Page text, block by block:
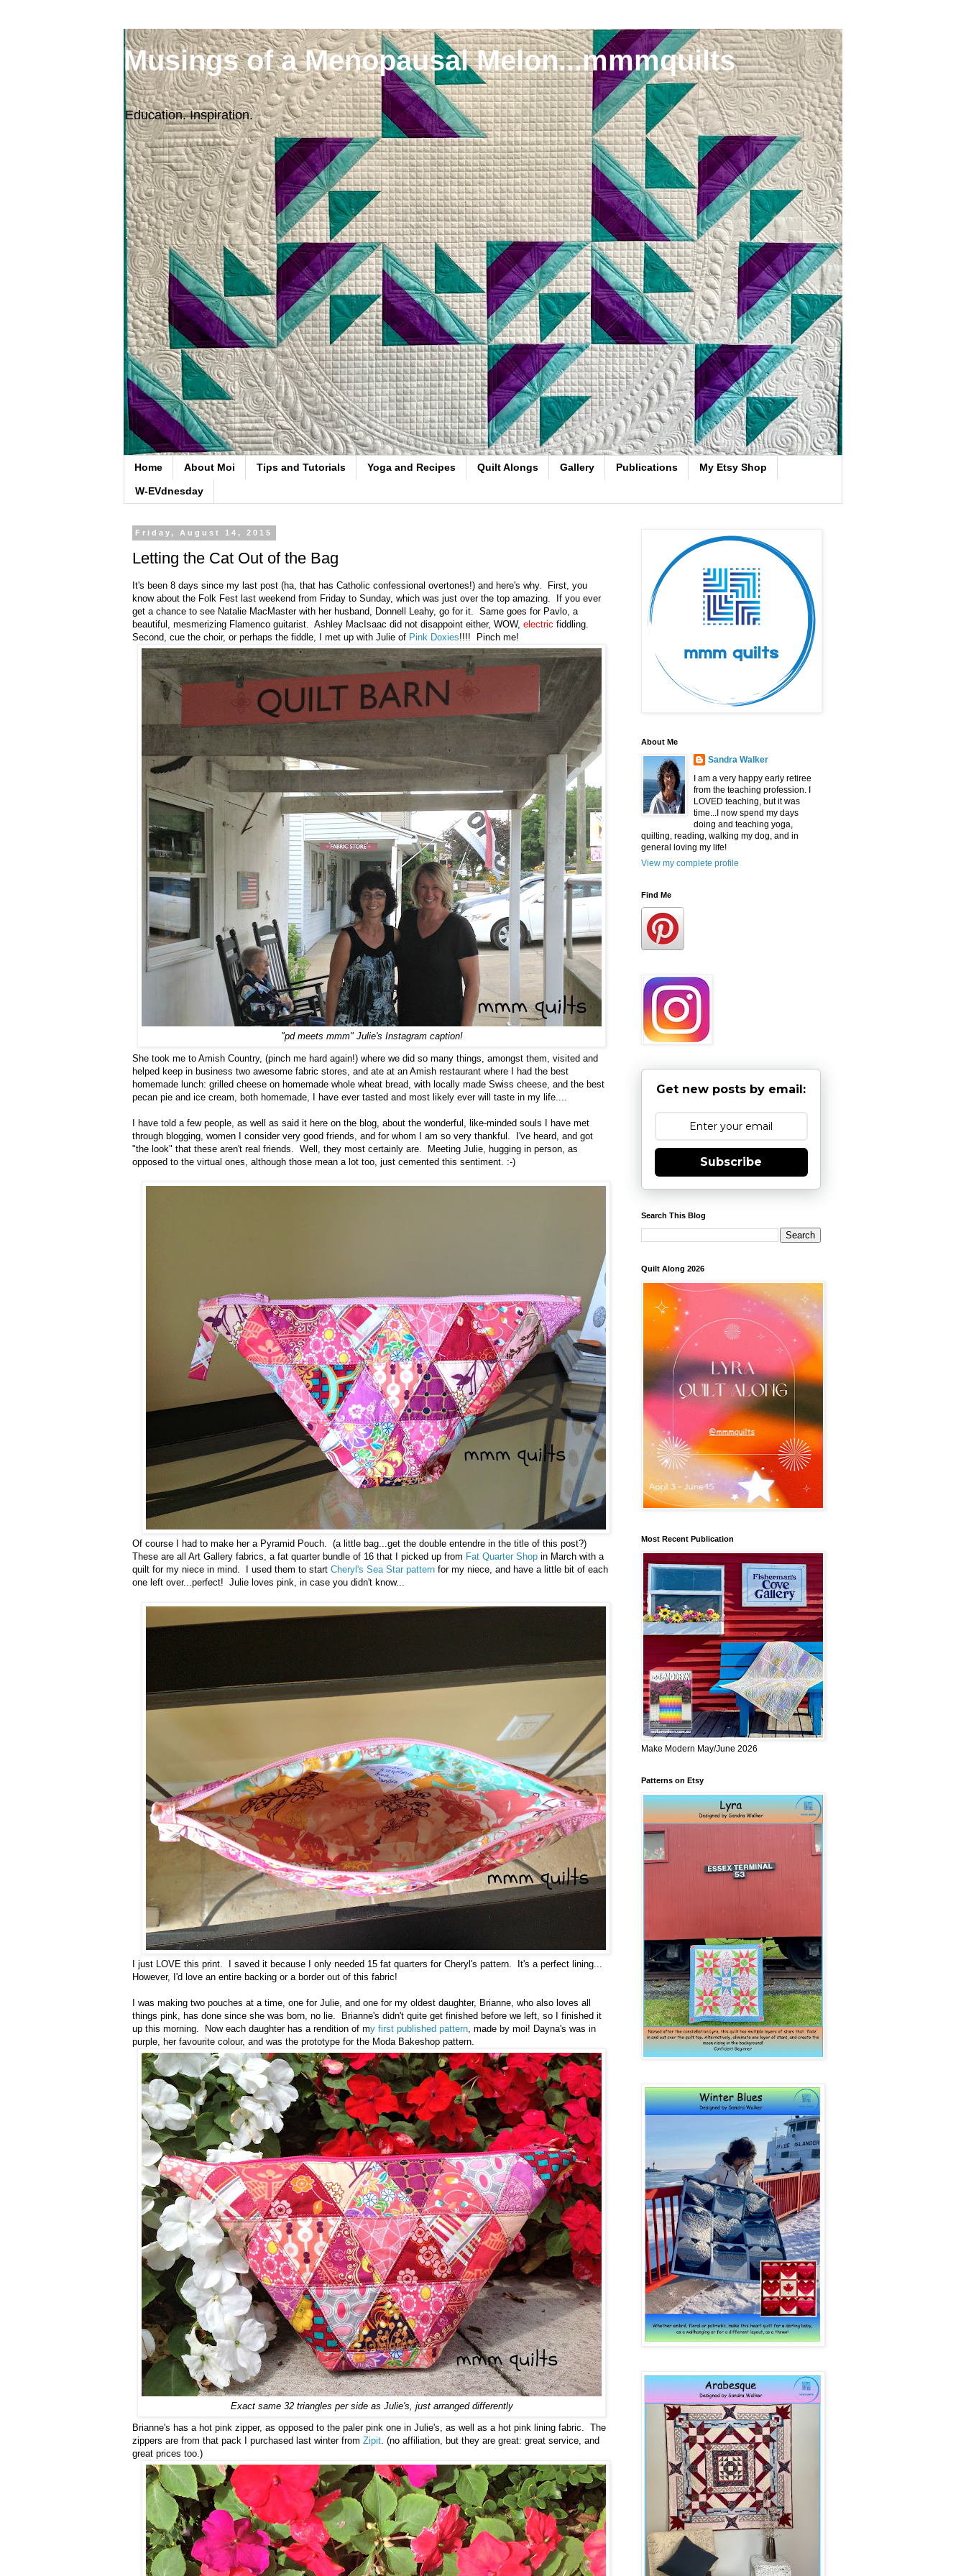
Musings of a Menopausal Melon...mmmquilts
Education. Inspiration.
Home About Moi Tips and Tutorials Yoga and Recipes Quilt Alongs Gallery Publications My Etsy Shop
W-EVdnesday
Friday, August 14, 2015
Letting the Cat Out of the Bag
It's been 8 days since my last post (ha, that has Catholic confessional overtones!) and here's why. First, you
know about the Folk Fest last weekend from Friday to Sunday, which was just over the top amazing. If you ever
get a chance to see Natalie MacMaster with her husband, Donnell Leahy, go for it. Same goes for Pavlo, a
beautiful, mesmerizing Flamenco guitarist. Ashley MacIsaac did not disappoint either, WOW, electric fiddling.
Second, cue the choir, or perhaps the fiddle, I met up with Julie of Pink Doxies!!!! Pinch me!
"pd meets mmm" Julie's Instagram caption!
She took me to Amish Country, (pinch me hard again!) where we did so many things, amongst them, visited and
helped keep in business two awesome fabric stores, and ate at an Amish restaurant where I had the best
homemade lunch: grilled cheese on homemade whole wheat bread, with locally made Swiss cheese, and the best
pecan pie and ice cream, both homemade, I have ever tasted and most likely ever will taste in my life....
I have told a few people, as well as said it here on the blog, about the wonderful, like-minded souls I have met
through blogging, women I consider very good friends, and for whom I am so very thankful. I've heard, and got
"the look" that these aren't real friends. Well, they most certainly are. Meeting Julie, hugging in person, as
opposed to the virtual ones, although those mean a lot too, just cemented this sentiment. :-)
Of course I had to make her a Pyramid Pouch. (a little bag...get the double entendre in the title of this post?)
These are all Art Gallery fabrics, a fat quarter bundle of 16 that I picked up from Fat Quarter Shop in March with a
quilt for my niece in mind. I used them to start Cheryl's Sea Star pattern for my niece, and have a little bit of each
one left over...perfect! Julie loves pink, in case you didn't know...
I just LOVE this print. I saved it because I only needed 15 fat quarters for Cheryl's pattern. It's a perfect lining...
However, I'd love an entire backing or a border out of this fabric!
I was making two pouches at a time, one for Julie, and one for my oldest daughter, Brianne, who also loves all
things pink, has done since she was born, no lie. Brianne's didn't quite get finished before we left, so I finished it
up this morning. Now each daughter has a rendition of my first published pattern , made by moi! Dayna's was in
purple, her favourite colour, and was the prototype for the Moda Bakeshop pattern.
Exact same 32 triangles per side as Julie's, just arranged differently
Brianne's has a hot pink zipper, as opposed to the paler pink one in Julie's, as well as a hot pink lining fabric. The
zippers are from that pack I purchased last winter from Zipit. (no affiliation, but they are great: great service, and
great prices too.)
About Me
Sandra Walker
I am a very happy early retiree
from the teaching profession. I
LOVED teaching, but it was
time...I now spend my days
doing and teaching yoga,
quilting, reading, walking my dog, and in
general loving my life!
View my complete profile
Find Me
Get new posts by email:
Subscribe
Search This Blog
Quilt Along 2026
Most Recent Publication
Make Modern May/June 2026
Patterns on Etsy